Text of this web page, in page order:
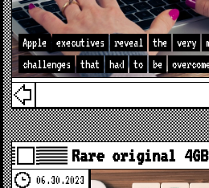
Apple executives reveal the very
challenges
that had to be
Rare original
06.30.2023